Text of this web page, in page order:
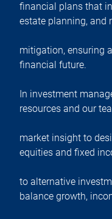
financial plans that
estate planning, and
mitigation, ensuring
financial future.
In investment
resources and our
market insight to
equities and fixed
to alternative
balance growth,